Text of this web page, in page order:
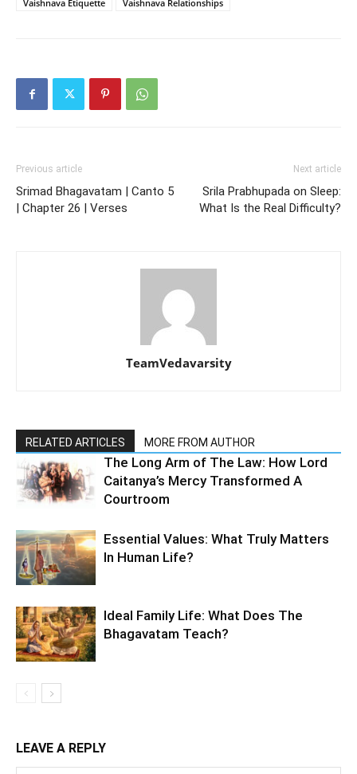
Vaishnava Etiquette Vaishnava Relationships
Previous article
Srimad Bhagavatam | Canto 5
| Chapter 26 | Verses
Next article
Srila Prabhupada on Sleep:
What Is the Real Difficulty?
TeamVedavarsity
RELATED ARTICLES MORE FROM AUTHOR
The Long Arm of The Law: How Lord
Caitanya’s Mercy Transformed A
Courtroom
Essential Values: What Truly Matters
In Human Life?
Ideal Family Life: What Does The
Bhagavatam Teach?
LEAVE A REPLY